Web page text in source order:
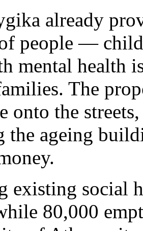
already
people —
mental health
The
onto the
the ageing
existing social
80,000